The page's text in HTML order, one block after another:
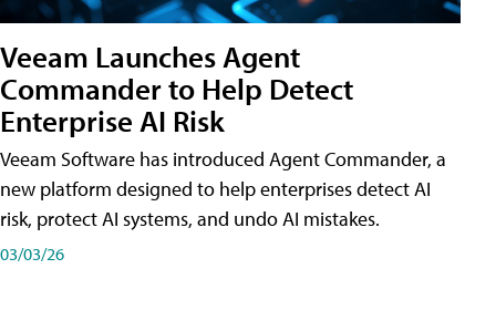
Veeam Launches Agent
Commander to Help Detect
Enterprise AI Risk
Veeam Software has introduced Agent Commander, a
new platform designed to help enterprises detect AI
risk, protect AI systems, and undo AI mistakes.
03/03/26